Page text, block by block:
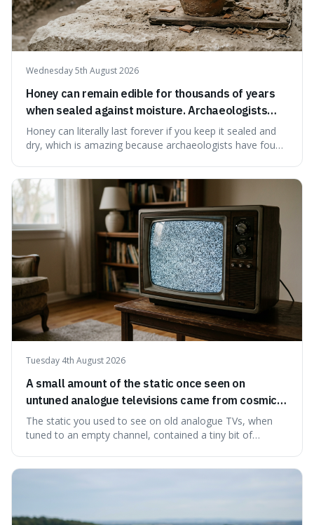
Wednesday 5th August 2026
Honey can remain edible for thousands of years
when sealed against moisture. Archaeologists
have found ancient honey that was still preserved.
Honey can literally last forever if you keep it sealed and
dry, which is amazing because archaeologists have found
natural preservation shows us how effective simple
ingredients ca
Tuesday 4th August 2026
A small amount of the static once seen on
untuned analogue televisions came from cosmic
microwave background radiation left over from
the early universe.
The static you used to see on old analogue TVs, when
tuned to an empty channel, contained a tiny bit of